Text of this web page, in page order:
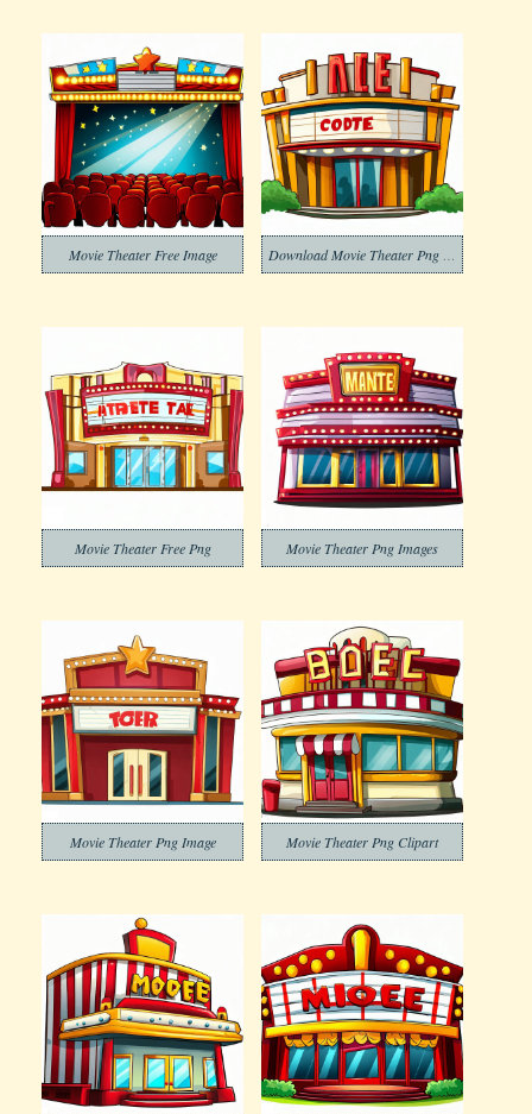
Movie Theater Free Image
Movie Theater Free Png Movie Theater Png Images
Movie Theater Png Image Movie Theater Png Clipart